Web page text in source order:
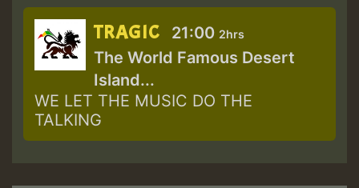
TRAGIC 21:00 2hrs
The World Famous Desert
Island...
WE LET THE MUSIC DO THE
TALKING